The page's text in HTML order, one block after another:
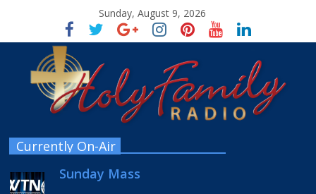
Sunday, August 9, 2026
Currently On-Air
Sunday Mass